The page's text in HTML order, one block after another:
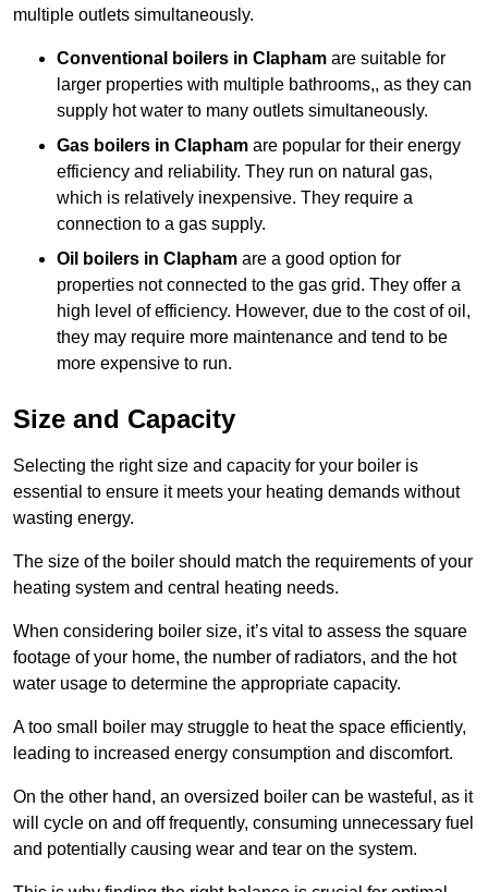
multiple outlets simultaneously.
Conventional boilers in Clapham are suitable for
larger properties with multiple bathrooms,, as they can
supply hot water to many outlets simultaneously.
Gas boilers in Clapham are popular for their energy
efficiency and reliability. They run on natural gas,
which is relatively inexpensive. They require a
connection to a gas supply.
Oil boilers in Clapham are a good option for
properties not connected to the gas grid. They offer a
high level of efficiency. However, due to the cost of oil,
they may require more maintenance and tend to be
more expensive to run.
Size and Capacity
Selecting the right size and capacity for your boiler is
essential to ensure it meets your heating demands without
wasting energy.
The size of the boiler should match the requirements of your
heating system and central heating needs.
When considering boiler size, it’s vital to assess the square
footage of your home, the number of radiators, and the hot
water usage to determine the appropriate capacity.
A too small boiler may struggle to heat the space efficiently,
leading to increased energy consumption and discomfort.
On the other hand, an oversized boiler can be wasteful, as it
will cycle on and off frequently, consuming unnecessary fuel
and potentially causing wear and tear on the system.